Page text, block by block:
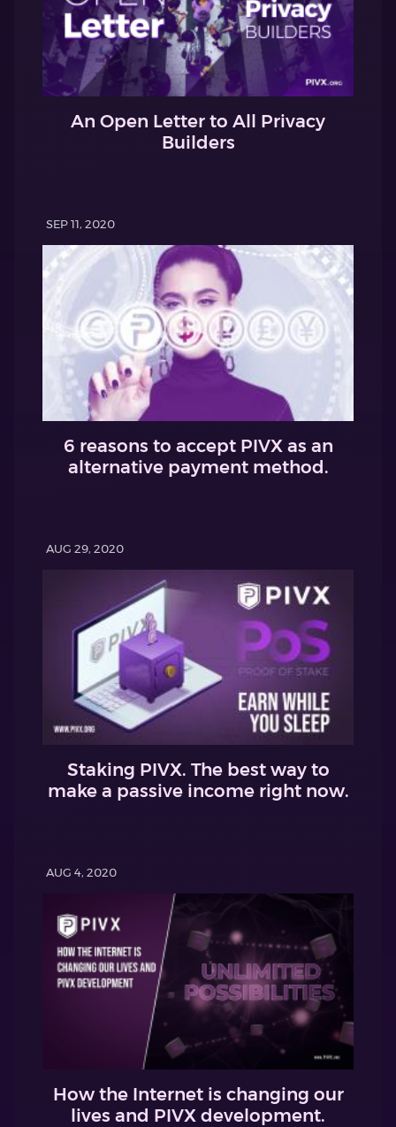
An Open Letter to All Privacy
Builders
SEP 11, 2020
6 reasons to accept PIVX as an
alternative payment method.
AUG 29, 2020
Staking PIVX. The best way to
make a passive income right now.
AUG 4, 2020
How the Internet is changing our
lives and PIVX development.